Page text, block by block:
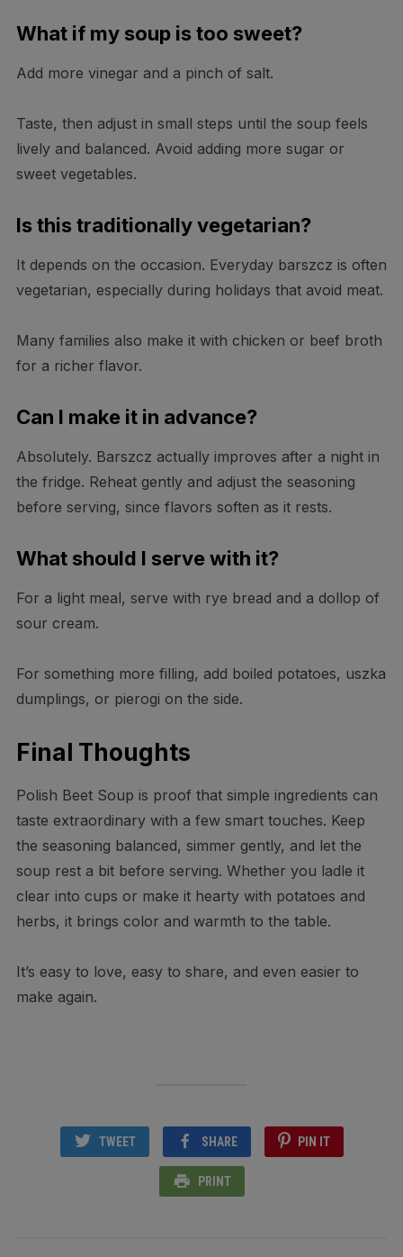
What if my soup is too sweet?
Add more vinegar and a pinch of salt.
Taste, then adjust in small steps until the soup feels
lively and balanced. Avoid adding more sugar or
sweet vegetables.
Is this traditionally vegetarian?
It depends on the occasion. Everyday barszcz is often
vegetarian, especially during holidays that avoid meat.
Many families also make it with chicken or beef broth
for a richer flavor.
Can I make it in advance?
Absolutely. Barszcz actually improves after a night in
the fridge. Reheat gently and adjust the seasoning
before serving, since flavors soften as it rests.
What should I serve with it?
For a light meal, serve with rye bread and a dollop of
sour cream.
For something more filling, add boiled potatoes, uszka
dumplings, or pierogi on the side.
Final Thoughts
Polish Beet Soup is proof that simple ingredients can
taste extraordinary with a few smart touches. Keep
the seasoning balanced, simmer gently, and let the
soup rest a bit before serving. Whether you ladle it
clear into cups or make it hearty with potatoes and
herbs, it brings color and warmth to the table.
It’s easy to love, easy to share, and even easier to
make again.
TWEET SHARE PIN IT
PRINT